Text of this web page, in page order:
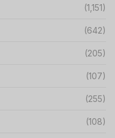
(1,151)
(642)
(205)
(107)
(255)
(108)